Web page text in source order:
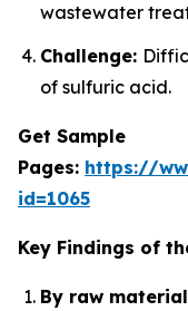
wastewater
Challenge:
of sulfuric acid.
Get Sample
Pages: https://
id=1065
Key Findings of
By raw